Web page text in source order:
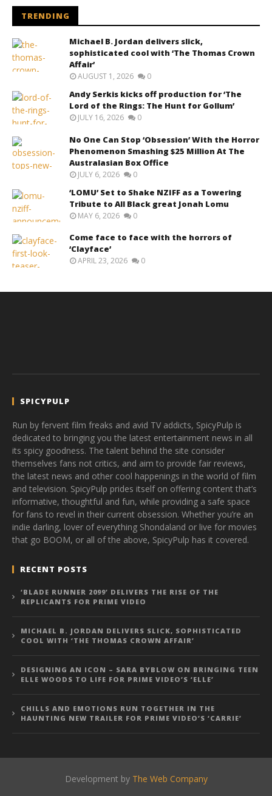
TRENDING
Michael B. Jordan delivers slick,
sophisticated cool with ‘The Thomas Crown
Affair’
AUGUST 1, 2026 0
Andy Serkis kicks off production for ‘The
Lord of the Rings: The Hunt for Gollum’
JULY 16, 2026 0
No One Can Stop ‘Obsession’ With the Horror
Phenomenon Smashing $25 Million At The
Australasian Box Office
JULY 6, 2026 0
‘LOMU’ Set to Shake NZIFF as a Towering
Tribute to All Black great Jonah Lomu
MAY 6, 2026 0
Come face to face with the horrors of
‘Clayface’
APRIL 23, 2026 0
SPICYPULP
Run by fervent film freaks and avid TV addicts, SpicyPulp is
dedicated to bringing you the latest entertainment news in all
its spicy goodness. The talent behind the site consider
themselves fans not critics, and aim to provide fair reviews,
the latest news and other cool happenings in the world of film
and television. SpicyPulp prides itself on offering content that’s
informative, thoughtful and fun, while providing a safe space
for fans to revel in their current obsession. Whether you’re an
indie darling, lover of everything Shondaland or live for movies
that go BOOM, or all of the above, SpicyPulp has it covered.
RECENT POSTS
‘BLADE RUNNER 2099’ DELIVERS THE RISE OF THE
REPLICANTS FOR PRIME VIDEO
MICHAEL B. JORDAN DELIVERS SLICK, SOPHISTICATED
COOL WITH ‘THE THOMAS CROWN AFFAIR’
DESIGNING AN ICON – SARA BYBLOW ON BRINGING TEEN
ELLE WOODS TO LIFE FOR PRIME VIDEO’S ‘ELLE’
CHILLS AND EMOTIONS RUN TOGETHER IN THE
HAUNTING NEW TRAILER FOR PRIME VIDEO’S ‘CARRIE’
Development by The Web Company